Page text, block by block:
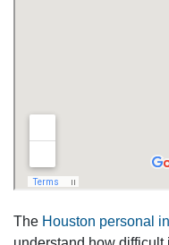
The Houston personal